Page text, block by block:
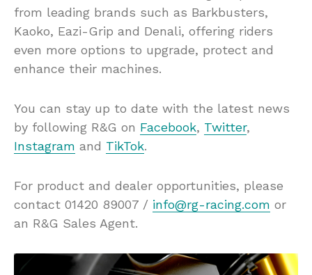
from leading brands such as Barkbusters,
Kaoko, Eazi-Grip and Denali, offering riders
even more options to upgrade, protect and
enhance their machines.
You can stay up to date with the latest news
by following R&G on Facebook, Twitter,
Instagram and TikTok.
For product and dealer opportunities, please
contact 01420 89007 / info@rg-racing.com or
an R&G Sales Agent.